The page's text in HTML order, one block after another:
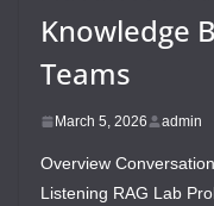
Knowledge
Teams
March 5, 2026 admin
Overview
Listening RAG Lab